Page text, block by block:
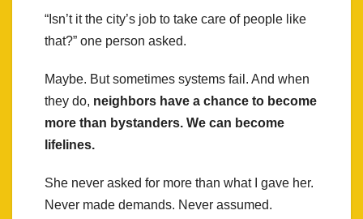
“Isn’t it the city’s job to take care of people like
that?” one person asked.
Maybe. But sometimes systems fail. And when
they do, neighbors have a chance to become
more than bystanders. We can become
lifelines.
She never asked for more than what I gave her.
Never made demands. Never assumed.